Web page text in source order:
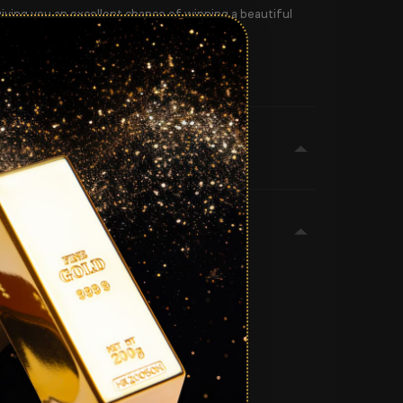
you an excellent chance of winning a beautiful